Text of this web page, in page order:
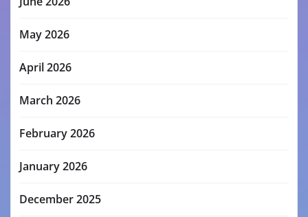
May 2026
April 2026
March 2026
February 2026
January 2026
December 2025